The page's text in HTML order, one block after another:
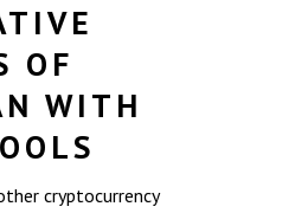
OF
WITH
cryptocurrency